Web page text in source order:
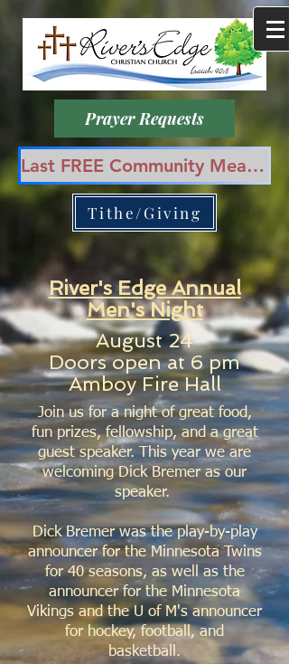
Prayer Requests
Last FREE Community Meal in August 12th, 6 pm at Amboy Park!
Tithe/Giving
River's Edge Annual
Men's Night
August 24
Doors open at 6 pm
Amboy Fire Hall
Join us for a night of great food,
fun prizes, fellowship, and a great
guest speaker. This year we are
welcoming Dick Bremer as our
speaker.
Dick Bremer was the play-by-play
announcer for the Minnesota Twins
for 40 seasons, as well as the
announcer for the Minnesota
Vikings and the U of M's announcer
for hockey, football, and
basketball.